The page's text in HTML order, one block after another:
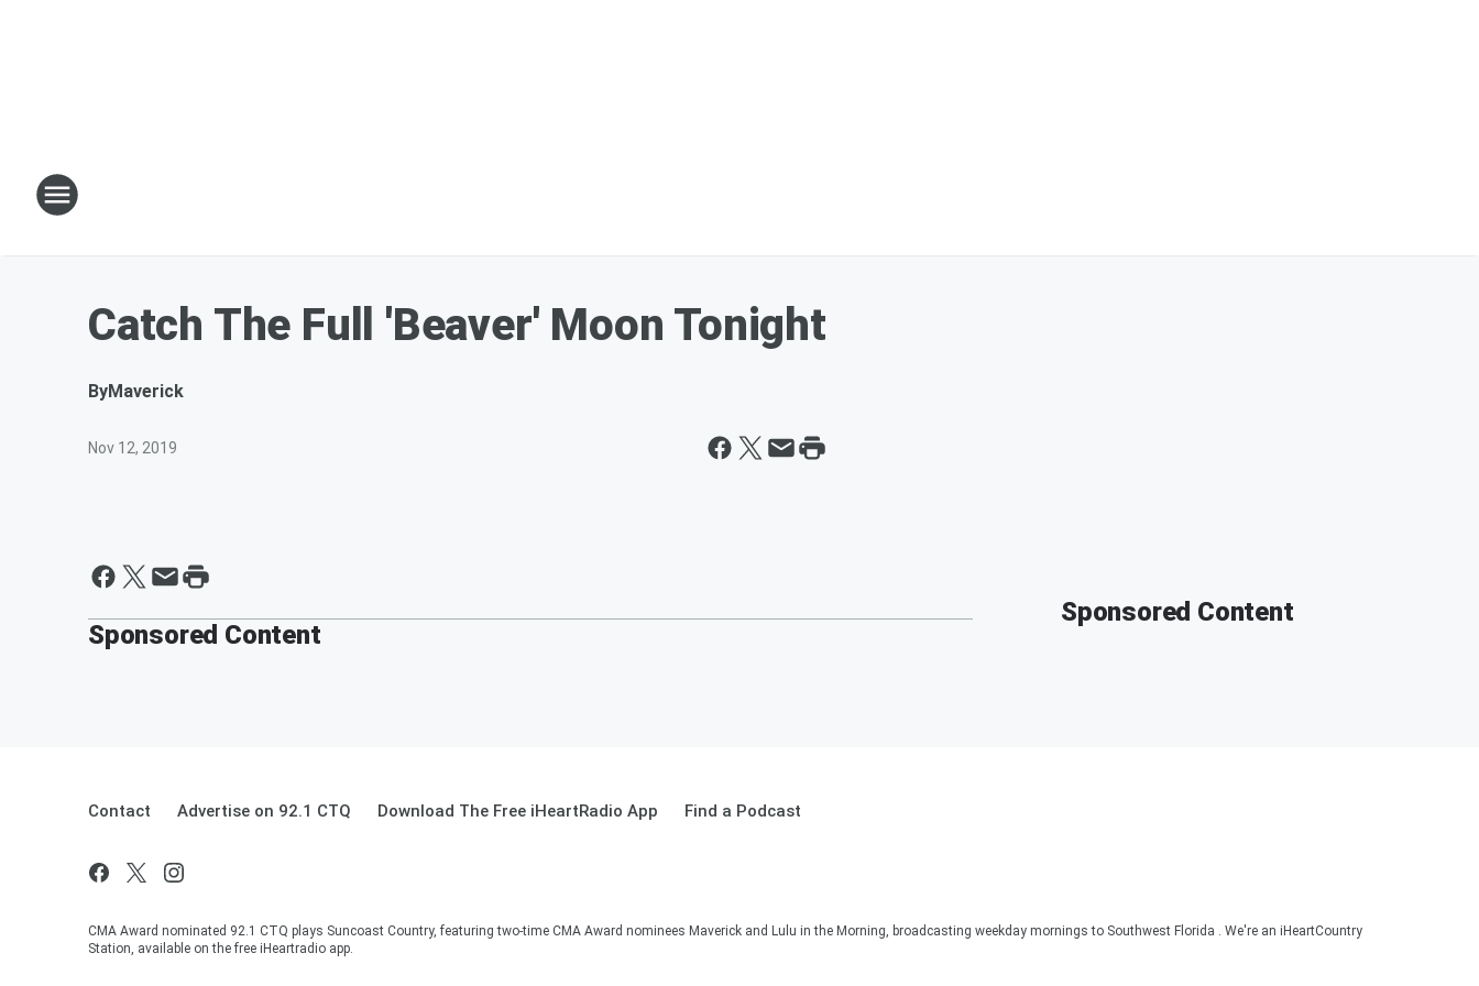
Catch The Full 'Beaver' Moon Tonight
ByMaverick
Nov 12, 2019
Sponsored Content
Sponsored Content
Contact Advertise on 92.1 CTQ Download The Free iHeartRadio App Find a Podcast
CMA Award nominated 92.1 CTQ plays Suncoast Country, featuring two-time CMA Award nominees Maverick and Lulu in the Morning, broadcasting weekday mornings to Southwest Florida . We're an iHeartCountry
Station, available on the free iHeartradio app.